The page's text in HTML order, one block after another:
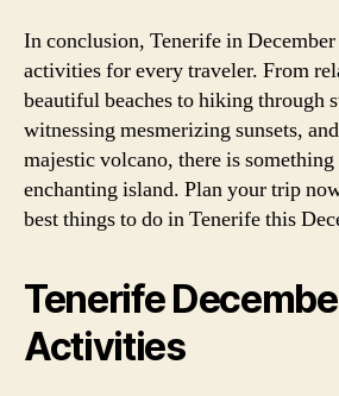
In conclusion, Tenerife in
activities for every traveler. From
beautiful beaches to hiking through
witnessing mesmerizing sunsets,
majestic volcano, there is
enchanting island. Plan your trip
best things to do in Tenerife this
Tenerife
Activities